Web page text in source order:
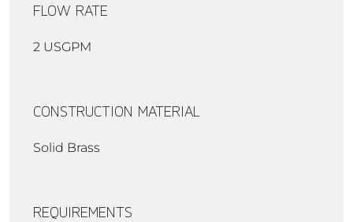
FLOW RATE
2 USGPM
CONSTRUCTION MATERIAL
Solid Brass
REQUIREMENTS